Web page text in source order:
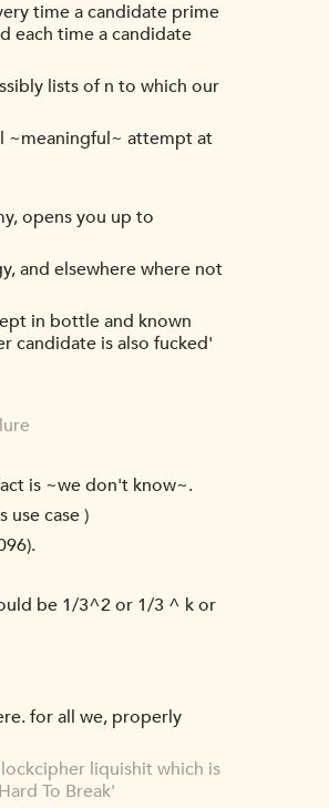
time a candidate prime
each time a candidate
lists of n to which our
~meaningful~ attempt at
opens you up to
and elsewhere where not
in bottle and known
candidate is also fucked'
is ~we don't know~.
case )
be 1/3^2 or 1/3 ^ k or
for all we, properly
liquishit which is
To Break'